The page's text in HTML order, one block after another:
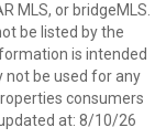
MLS, or bridgeMLS.
be listed by the
is intended
not be used for any
consumers
at: 8/10/26